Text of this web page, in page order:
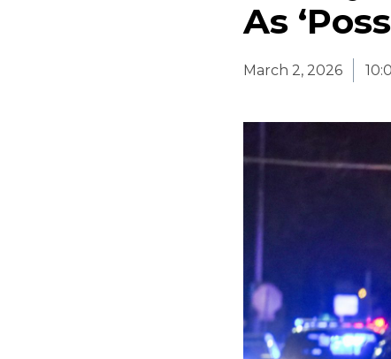
As
March 2, 2026